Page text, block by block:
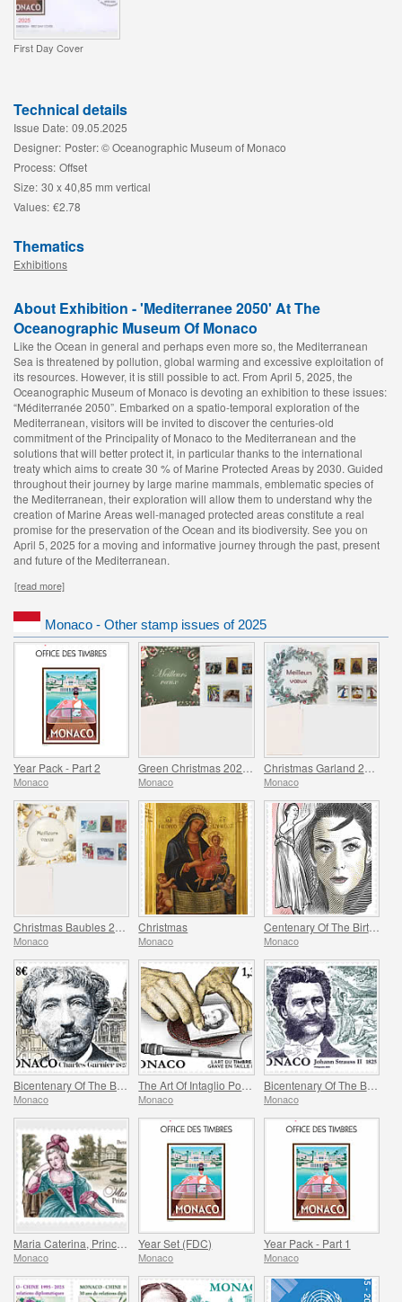
First Day Cover
Technical details
Issue Date: 09.05.2025
Designer: Poster: © Oceanographic Museum of Monaco
Process: Offset
Size: 30 x 40,85 mm vertical
Values: €2.78
Thematics
Exhibitions
About Exhibition - 'Mediterranee 2050' At The
Oceanographic Museum Of Monaco
Like the Ocean in general and perhaps even more so, the Mediterranean
Sea is threatened by pollution, global warming and excessive exploitation of
its resources. However, it is still possible to act. From April 5, 2025, the
Oceanographic Museum of Monaco is devoting an exhibition to these issues:
“Méditerranée 2050”. Embarked on a spatio-temporal exploration of the
Mediterranean, visitors will be invited to discover the centuries-old
commitment of the Principality of Monaco to the Mediterranean and the
solutions that will better protect it, in particular thanks to the international
treaty which aims to create 30 % of Marine Protected Areas by 2030. Guided
throughout their journey by large marine mammals, emblematic species of
the Mediterranean, their exploration will allow them to understand why the
creation of Marine Areas well-managed protected areas constitute a real
promise for the preservation of the Ocean and its biodiversity. See you on
April 5, 2025 for a moving and informative journey through the past, present
and future of the Mediterranean.
[read more]
Monaco - Other stamp issues of 2025
Year Pack - Part 2
Monaco Monaco Monaco
Monaco
Christmas
Monaco
Centenary Of The Birth Of Maya Plisetskaya
Monaco
Monaco Monaco
Bicentenary Of The Birth Of Johann Strauss II
Monaco
Monaco
Year Set (FDC)
Monaco
Year Pack - Part 1
Monaco